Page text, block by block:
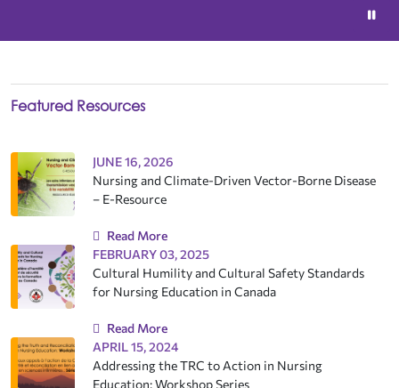
Featured Resources
JUNE 16, 2026
Nursing and Climate-Driven Vector-Borne Disease
– E-Resource
Read More
FEBRUARY 03, 2025
Cultural Humility and Cultural Safety Standards
for Nursing Education in Canada
Read More
APRIL 15, 2024
Addressing the TRC to Action in Nursing
Education: Workshop Series